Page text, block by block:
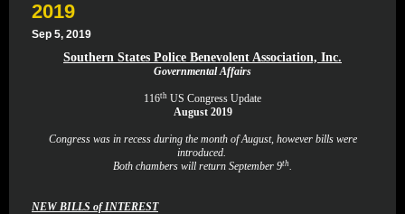
2019
Sep 5, 2019
Southern States Police Benevolent Association, Inc.
Governmental Affairs
116th US Congress Update
August 2019
Congress was in recess during the month of August, however bills were
introduced.
Both chambers will return September 9th.
NEW BILLS of INTEREST